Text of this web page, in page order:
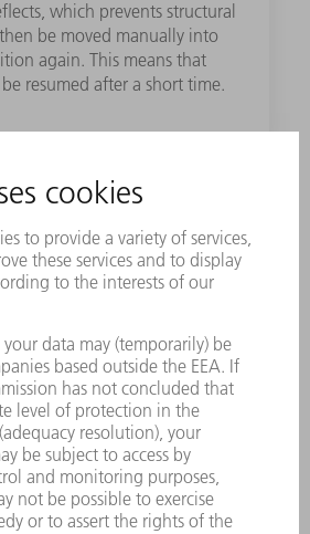
which prevents structural
be moved manually into
again. This means that
resumed after a short time.
a robust construction - from
operating panel: this means
work remains consistent.
head strategy
head strategy, you can
types and thicknesses